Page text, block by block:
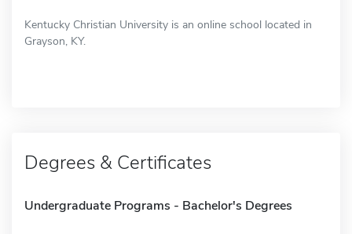
Kentucky Christian University is an online school located in
Grayson, KY.
Degrees & Certificates
Undergraduate Programs - Bachelor's Degrees